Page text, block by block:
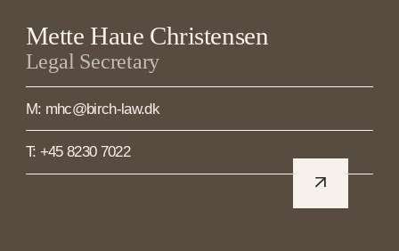
Mette Haue Christensen
Legal Secretary
M: mhc@birch-law.dk
T: +45 8230 7022